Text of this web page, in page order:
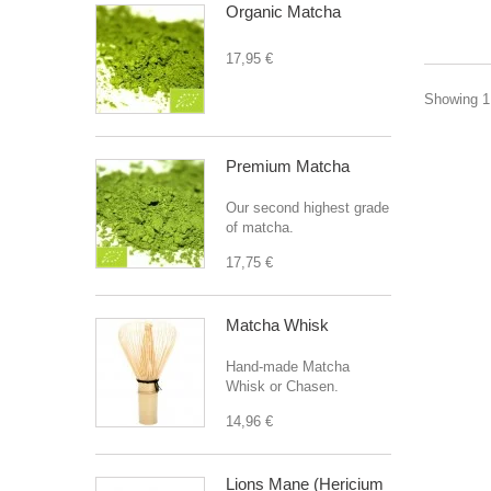
Organic Matcha
17,95 €
Premium Matcha
Our second highest grade
of matcha.
17,75 €
Matcha Whisk
Hand-made Matcha
Whisk or Chasen.
14,96 €
Lions Mane (Hericium
Showing